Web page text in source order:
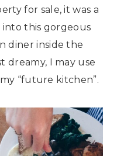
for sale, it was a
into this gorgeous
diner inside the
dreamy, I may use
“future kitchen”.